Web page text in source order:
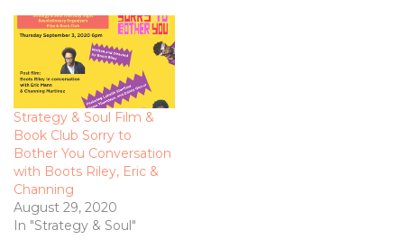
Strategy & Soul Film &
Book Club Sorry to
Bother You Conversation
with Boots Riley, Eric &
Channing
August 29, 2020
In "Strategy & Soul"